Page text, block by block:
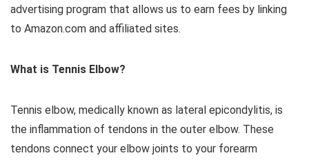
advertising program that allows us to earn fees by linking
to Amazon.com and affiliated sites.
What is Tennis Elbow?
Tennis elbow, medically known as lateral epicondylitis, is
the inflammation of tendons in the outer elbow. These
tendons connect your elbow joints to your forearm